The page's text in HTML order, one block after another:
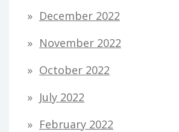
December 2022
November 2022
October 2022
July 2022
February 2022